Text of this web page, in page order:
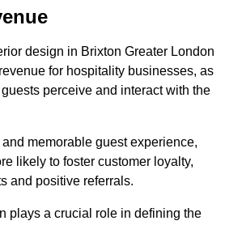
design in Brixton Greater London
for hospitality businesses, as
perceive and interact with the
memorable guest experience,
likely to foster customer loyalty,
and positive referrals.
plays a crucial role in defining the